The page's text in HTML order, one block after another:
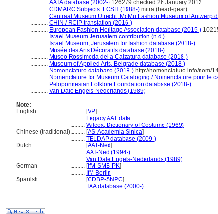
............ AATA database (2002-) 126279 checked 26 January 2012
............ CDMARC Subjects: LCSH (1988-) mitra (head-gear)
............ Centraal Museum Utrecht, MoMu Fashion Museum of Antwerp
............ CHIN / RCIP translation (2016-)
............ European Fashion Heritage Association database (2015-)
............ Israel Museum Jerusalem contribution (n.d.)
............ Israel Museum, Jerusalem for fashion database (2018-)
............ Musée des Arts Décoratifs database (2018-)
............ Museo Rossimoda della Calzatura database (2018-)
............ Museum of Applied Arts, Belgrade database (2018-)
............ Nomenclature database (2018-) http://nomenclature.info/nom/
............ Nomenclature for Museum Cataloging / Nomenclature pour le
............ Peloponnesian Folklore Foundation database (2018-)
............ Van Dale Engels-Nederlands (1989)
Note:
English
.......... [VP]
.......... Legacy AAT data
.......... Wilcox, Dictionary of Costume (1969)
Chinese (traditional).......... [AS-Academia Sinica]
.......... TELDAP database (2009-)
Dutch
.......... [AAT-Ned]
.......... AAT-Ned (1994-)
.......... Van Dale Engels-Nederlands (1989)
German
.......... [IfM-SMB-PK]
.......... IfM Berlin
Spanish
.......... [CDBP-SNPC]
.......... TAA database (2000-)